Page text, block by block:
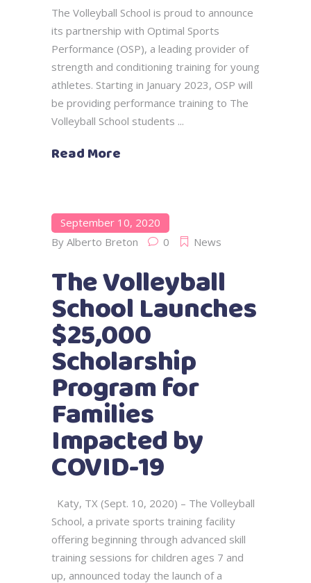
The Volleyball School is proud to announce
its partnership with Optimal Sports
Performance (OSP), a leading provider of
strength and conditioning training for young
athletes. Starting in January 2023, OSP will
be providing performance training to The
Volleyball School students
Read More
September 10, 2020
By Alberto Breton 0 News
The Volleyball
School Launches
$25,000
Scholarship
Program for
Families
Impacted by
COVID-19
Katy, TX (Sept. 10, 2020) – The Volleyball
School, a private sports training facility
offering beginning through advanced skill
training sessions for children ages 7 and
up, announced today the launch of a